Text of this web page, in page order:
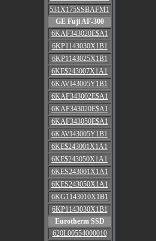
531X175SSBAFM1
GE Fuji AF-300
6KAF343020E$A1
6KP1143030X1B1
6KP1143025X1B1
6KE$243007X1A1
6KAVI43005Y1B1
6KAF343002E$A1
6KAF343020E$A1
6KAF343050E$A1
6KAVI43005Y1B1
6KE$243001X1A1
6KE$243050X1A1
6KES243001X1A1
6KES243050X1A1
6KG1143010X1B1
6KP1143030X1B1
Eurotherm SSD
620L00554000010